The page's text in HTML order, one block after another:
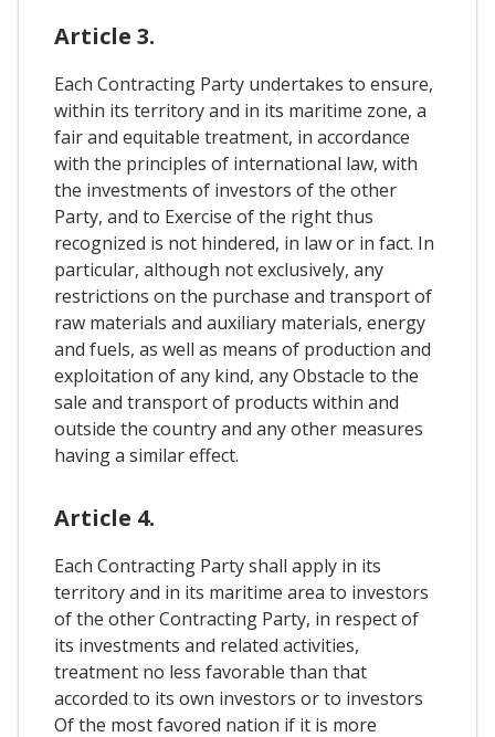
Article 3.
Each Contracting Party undertakes to ensure,
within its territory and in its maritime zone, a
fair and equitable treatment, in accordance
with the principles of international law, with
the investments of investors of the other
Party, and to Exercise of the right thus
recognized is not hindered, in law or in fact. In
particular, although not exclusively, any
restrictions on the purchase and transport of
raw materials and auxiliary materials, energy
and fuels, as well as means of production and
exploitation of any kind, any Obstacle to the
sale and transport of products within and
outside the country and any other measures
having a similar effect.
Article 4.
Each Contracting Party shall apply in its
territory and in its maritime area to investors
of the other Contracting Party, in respect of
its investments and related activities,
treatment no less favorable than that
accorded to its own investors or to investors
Of the most favored nation if it is more